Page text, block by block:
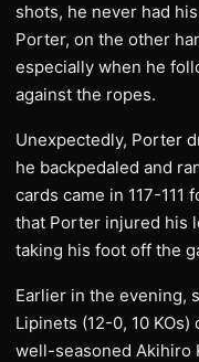
shots, he never had
Porter, on the other
especially when he
against the ropes.
Unexpectedly, Porter
he backpedaled and
cards came in 117-
that Porter injured his
taking his foot off the
Earlier in the evening,
Lipinets (12-0, 10
well-seasoned Akihiro